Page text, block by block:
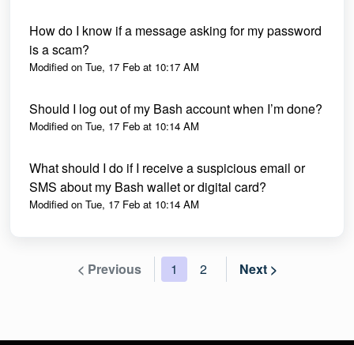
How do I know if a message asking for my password
is a scam?
Modified on Tue, 17 Feb at 10:17 AM
Should I log out of my Bash account when I’m done?
Modified on Tue, 17 Feb at 10:14 AM
What should I do if I receive a suspicious email or
SMS about my Bash wallet or digital card?
Modified on Tue, 17 Feb at 10:14 AM
< Previous 1 2 Next >